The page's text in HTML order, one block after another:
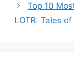
Top 10
LOTR: Tales